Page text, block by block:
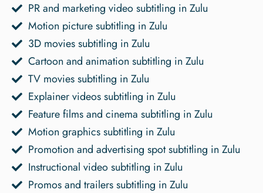
PR and marketing video subtitling in Zulu
Motion picture subtitling in Zulu
3D movies subtitling in Zulu
Cartoon and animation subtitling in Zulu
TV movies subtitling in Zulu
Explainer videos subtitling in Zulu
Feature films and cinema subtitling in Zulu
Motion graphics subtitling in Zulu
Promotion and advertising spot subtitling in Zulu
Instructional video subtitling in Zulu
Promos and trailers subtitling in Zulu